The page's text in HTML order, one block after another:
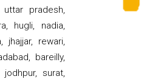
uttar pradesh,
hugli, nadia,
jhajjar, rewari,
bareilly,
jodhpur, surat,